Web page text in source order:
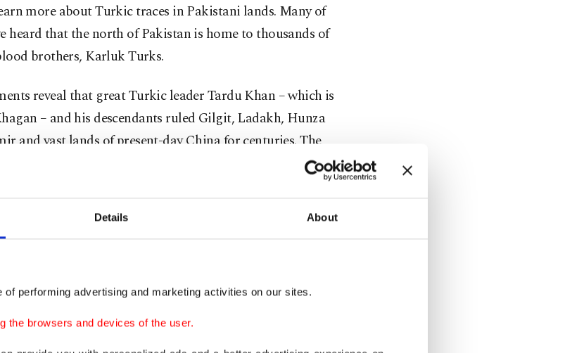
Details About
of performing advertising and marketing activities on our sites.
the browsers and devices of the user.
more about Turkic traces in Pakistani lands. Many of
heard that the north of Pakistan is home to thousands of
brothers, Karluk Turks.
reveal that great Turkic leader Tardu Khan – which is
– and his descendants ruled Gilgit, Ladakh, Hunza
and vast lands of present-day China for centuries. The
villages and towns such as “Daulat Beg” and “Turtuk”
name is derived from the word “khagan.”
the Himalayas. These lands, which were home to
host these descendants of Oghuz Khan.